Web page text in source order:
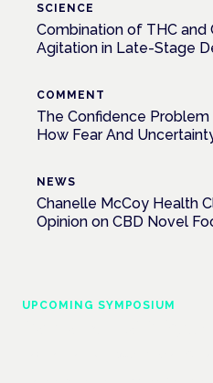
SCIENCE
Combination of THC and
Agitation in Late-Stage
COMMENT
The Confidence Problem
How Fear And
NEWS
Chanelle McCoy Health
Opinion on CBD Novel
UPCOMING SYMPOSIUM